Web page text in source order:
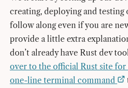
creating, deploying and testing
follow along even if you are
provide a little extra
don’t already have Rust dev
over to the official Rust site
one-line terminal command